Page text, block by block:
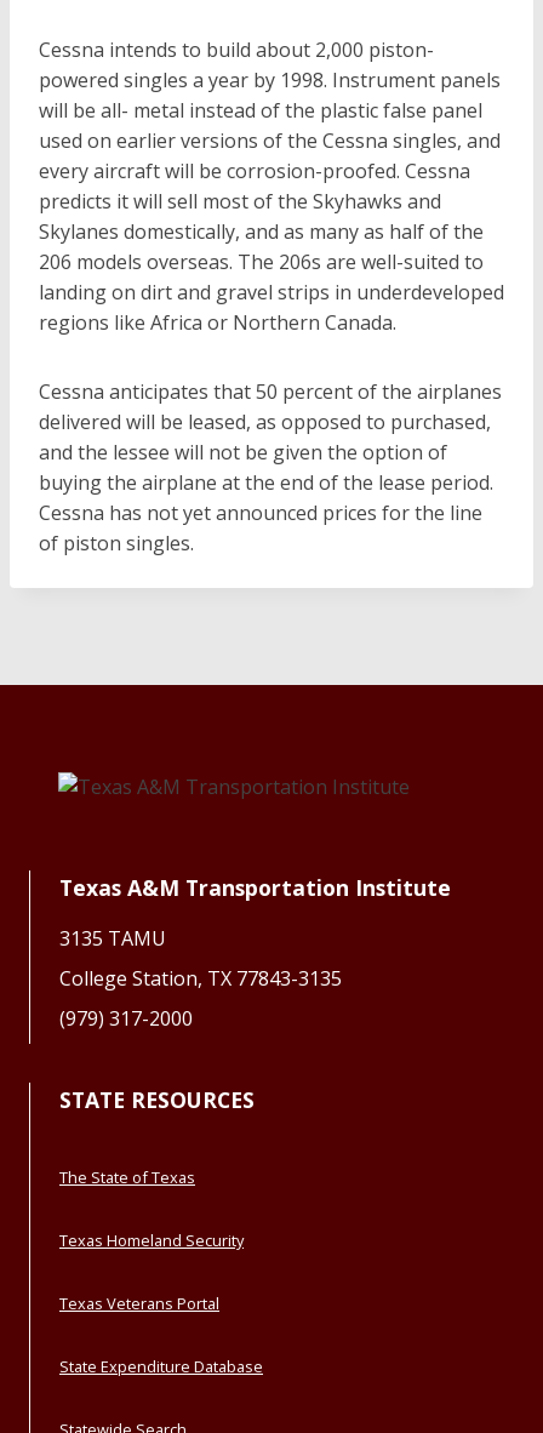
Cessna intends to build about 2,000 piston-
powered singles a year by 1998. Instrument panels
will be all- metal instead of the plastic false panel
used on earlier versions of the Cessna singles, and
every aircraft will be corrosion-proofed. Cessna
predicts it will sell most of the Skyhawks and
Skylanes domestically, and as many as half of the
206 models overseas. The 206s are well-suited to
landing on dirt and gravel strips in underdeveloped
regions like Africa or Northern Canada.
Cessna anticipates that 50 percent of the airplanes
delivered will be leased, as opposed to purchased,
and the lessee will not be given the option of
buying the airplane at the end of the lease period.
Cessna has not yet announced prices for the line
of piston singles.
Texas A&M Transportation Institute
3135 TAMU
College Station, TX 77843-3135
(979) 317-2000
STATE RESOURCES
The State of Texas
Texas Homeland Security
Texas Veterans Portal
State Expenditure Database